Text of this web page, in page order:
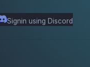
Signin using Discord